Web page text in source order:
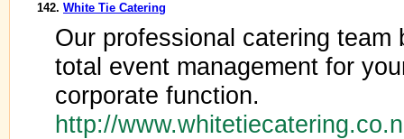
142. White Tie Catering
Our professional catering
total event management for
corporate function.
http://